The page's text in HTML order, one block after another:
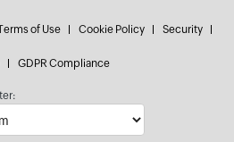
of Use Cookie Policy Security
GDPR Compliance